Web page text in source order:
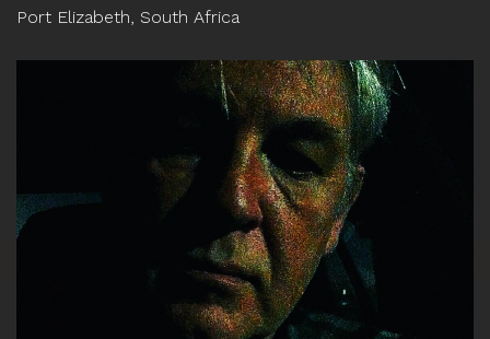
Port Elizabeth, South Africa